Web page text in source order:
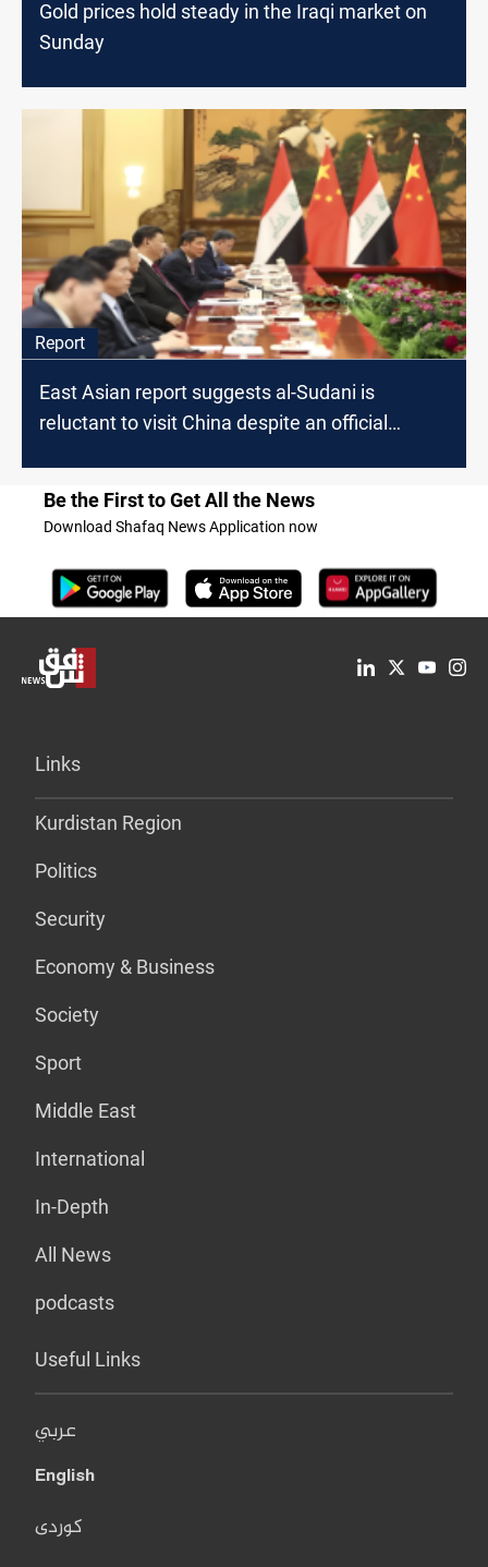
Gold prices hold steady in the Iraqi market on
Sunday
Report
East Asian report suggests al-Sudani is
reluctant to visit China despite an official
Be the First to Get All the News
Download Shafaq News Application now
Links
Kurdistan Region
Politics
Security
Economy & Business
Society
Sport
Middle East
International
In-Depth
All News
podcasts
Useful Links
عربي
English
کوردی